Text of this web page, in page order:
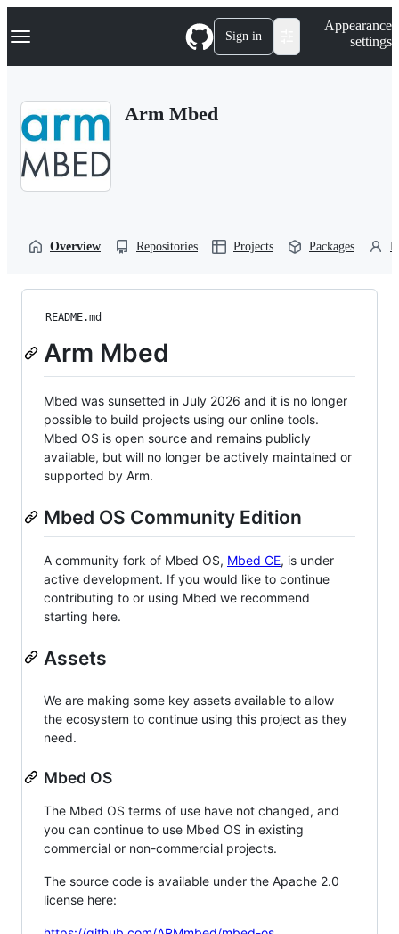
k
p
Navigation Menu Sign in
Appearance
settings
Arm Mbed
Overview Repositories Projects Packages
README.md
Arm Mbed
Mbed was sunsetted in July 2026 and it is no longer
possible to build projects using our online tools.
Mbed OS is open source and remains publicly
available, but will no longer be actively maintained or
supported by Arm.
Mbed OS Community Edition
A community fork of Mbed OS, Mbed CE, is under
active development. If you would like to continue
contributing to or using Mbed we recommend
starting here.
Assets
We are making some key assets available to allow
the ecosystem to continue using this project as they
need.
Mbed OS
The Mbed OS terms of use have not changed, and
you can continue to use Mbed OS in existing
commercial or non-commercial projects.
The source code is available under the Apache 2.0
license here: